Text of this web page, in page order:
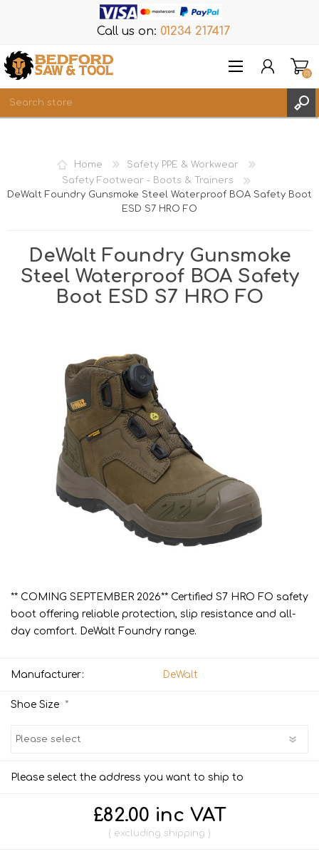
Call us on: 01234 217417
REGISTER
WISHLIST
(0)
(0)
Home
Safety PPE & Workwear
Safety Footwear - Boots & Trainers
DeWalt Foundry Gunsmoke Steel Waterproof BOA Safety Boot
ESD S7 HRO FO
DeWalt Foundry Gunsmoke
Steel Waterproof BOA Safety
Boot ESD S7 HRO FO
** COMING SEPTEMBER 2026** Certified S7 HRO FO safety
boot offering reliable protection, slip resistance and all-
day comfort. DeWalt Foundry range.
Manufacturer: DeWalt
Shoe Size *
Please select the address you want to ship to
£82.00 inc VAT
excluding shipping